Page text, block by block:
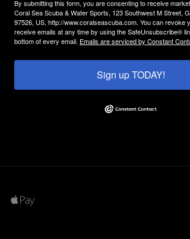
By submitting this form, you are consenting to receive
Coral Sea Scuba & Water Sports, 123 Southwest M Street,
97526, US, http://www.coralseascuba.com. You can revoke
receive emails at any time by using the SafeUnsubscribe®
bottom of every email. Emails are serviced by Constant
Sign up TODAY!